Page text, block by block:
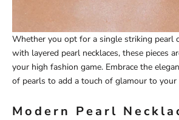
Whether you opt for a single striking pearl
with layered pearl necklaces, these pieces
your high fashion game. Embrace the
of pearls to add a touch of glamour to your
Modern Pearl